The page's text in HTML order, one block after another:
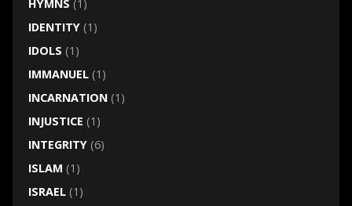
HYMNS (1)
IDENTITY(1)
IDOLS (1)
IMMANUEL(1)
INCARNATION(1)
INJUSTICE (1)
INTEGRITY(6)
ISLAM (1)
ISRAEL(1)